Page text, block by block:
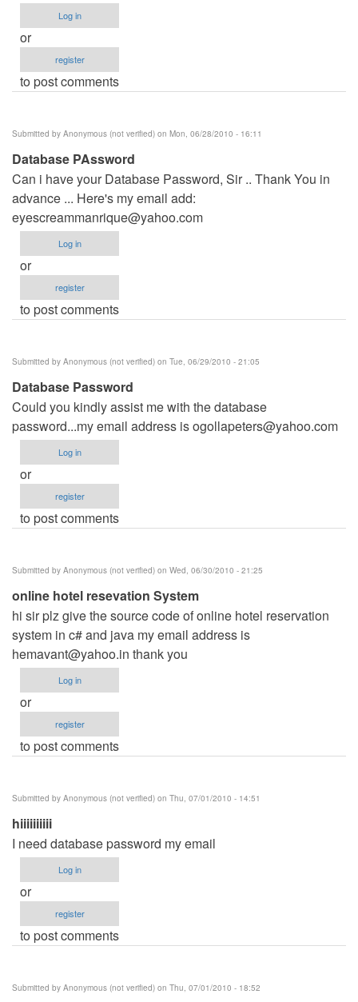
Log in
or
register
to post comments
Submitted by Anonymous (not verified) on Mon, 06/28/2010 - 16:11
Database PAssword
Can i have your Database Password, Sir .. Thank You in
advance ... Here's my email add:
eyescreammanrique@yahoo.com
Log in
or
register
to post comments
Submitted by Anonymous (not verified) on Tue, 06/29/2010 - 21:05
Database Password
Could you kindly assist me with the database
password...my email address isogollapeters@yahoo.com
Log in
or
register
to post comments
Submitted by Anonymous (not verified) on Wed, 06/30/2010 - 21:25
online hotel resevation System
hi sir plz give the source code of online hotel reservation
system in c# and java my email address is
hemavant@yahoo.in thank you
Log in
or
register
to post comments
Submitted by Anonymous (not verified) on Thu, 07/01/2010 - 14:51
hiiiiiiiiii
I need database password my email
Log in
or
register
to post comments
Submitted by Anonymous (not verified) on Thu, 07/01/2010 - 18:52